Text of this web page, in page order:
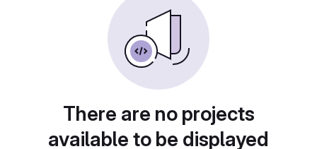
There are no projects
available to be displayed